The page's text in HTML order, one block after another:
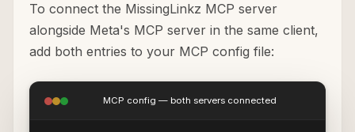
To connect the MissingLinkz MCP server
alongside Meta's MCP server in the same client,
add both entries to your MCP config file:
MCP config — both servers connected